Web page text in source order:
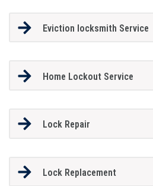
Eviction locksmith Service
Home Lockout Service
Lock Repair
Lock Replacement